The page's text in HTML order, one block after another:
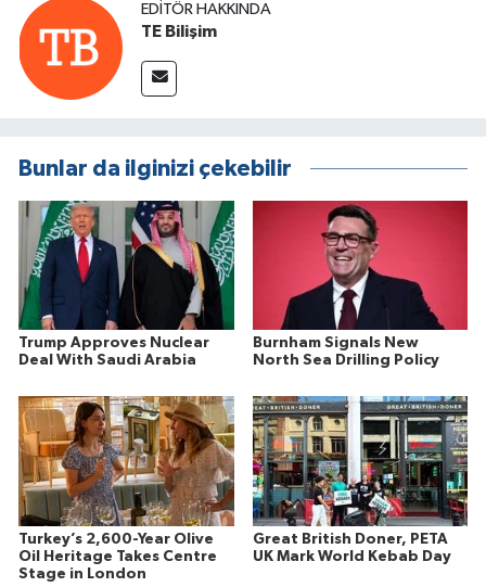
EDITÖR HAKKINDA
TE Bilişim
Bunlar da ilginizi çekebilir
Trump Approves Nuclear
Deal With Saudi Arabia
Burnham Signals New
North Sea Drilling Policy
Turkey’s 2,600-Year Olive
Oil Heritage Takes Centre
Stage in London
Great British Doner, PETA
UK Mark World Kebab Day